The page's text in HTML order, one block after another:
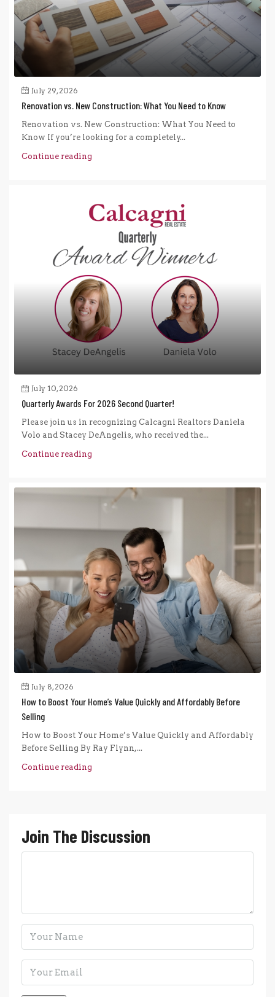
July 29, 2026
Renovation vs. New Construction: What You Need to Know
Renovation vs. New Construction: What You Need to
Know If you’re looking for a completely...
Continue reading
July 10, 2026
Quarterly Awards For 2026 Second Quarter!
Please join us in recognizing Calcagni Realtors Daniela
Volo and Stacey DeAngelis, who received the...
Continue reading
July 8, 2026
How to Boost Your Home’s Value Quickly and Affordably Before
Selling
How to Boost Your Home’s Value Quickly and Affordably
Before Selling By Ray Flynn,...
Continue reading
Join The Discussion